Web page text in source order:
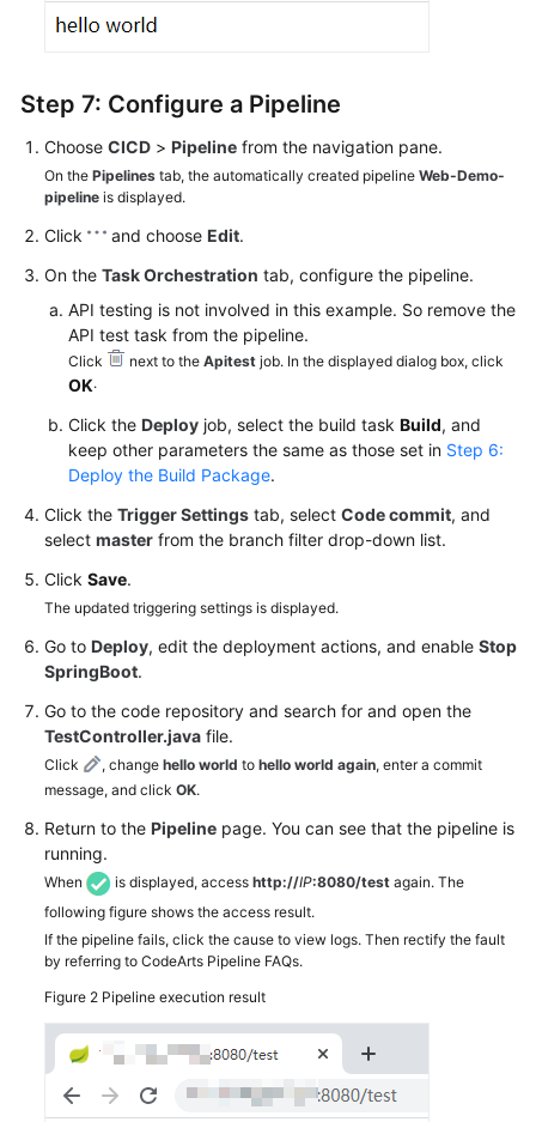
Step 7: Configure a Pipeline
Choose CICD > Pipeline from the navigation pane.
On the Pipelines tab, the automatically created pipeline Web-Demo-
pipeline is displayed.
Click and choose Edit.
On the Task Orchestration tab, configure the pipeline.
API testing is not involved in this example. So remove the
API test task from the pipeline.
Click next to the Apitest job. In the displayed dialog box, click
OK.
Click the Deploy job, select the build task Build, and
keep other parameters the same as those set in Step 6:
Deploy the Build Package.
Click the Trigger Settings tab, select Code commit, and
select master from the branch filter drop-down list.
Click Save.
The updated triggering settings is displayed.
Go to Deploy, edit the deployment actions, and enable Stop
SpringBoot.
Go to the code repository and search for and open the
TestController.java file.
Click , change hello world to hello world again, enter a commit
message, and click OK.
Return to the Pipeline page. You can see that the pipeline is
running.
When is displayed, access http://IP:8080/test again. The
following figure shows the access result.
If the pipeline fails, click the cause to view logs. Then rectify the fault
by referring to CodeArts Pipeline FAQs.
Figure 2 Pipeline execution result